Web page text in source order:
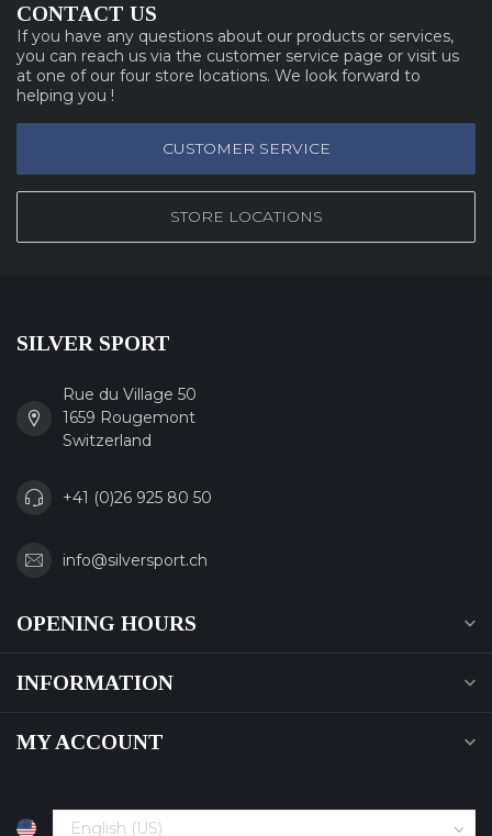
CONTACT US
If you have any questions about our products or services,
you can reach us via the customer service page or visit us
at one of our four store locations. We look forward to
helping you !
CUSTOMER SERVICE
STORE LOCATIONS
SILVER SPORT
Rue du Village 50
1659 Rougemont
Switzerland
+41 (0)26 925 80 50
info@silversport.ch
OPENING HOURS
INFORMATION
MY ACCOUNT